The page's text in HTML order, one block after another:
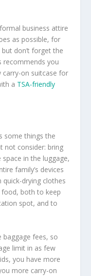
business attire
as possible, for
don’t forget the
recommends you
carry-on suitcase for
a TSA-friendly
some things the
not consider: bring
in the luggage,
family’s devices
drying clothes
food, both to keep
spot, and to
baggage fees, so
limit in as few
you have more
more carry-on